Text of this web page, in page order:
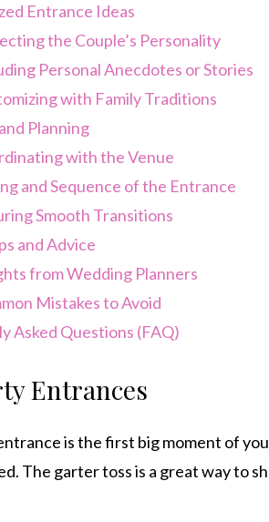
Entrance Ideas
the Couple’s Personality
Personal Anecdotes or Stories
with Family Traditions
Planning
with the Venue
and Sequence of the Entrance
Smooth Transitions
and Advice
from Wedding Planners
Mistakes to Avoid
Asked Questions (FAQ)
Entrances
is the first big moment of
The garter toss is a great way to